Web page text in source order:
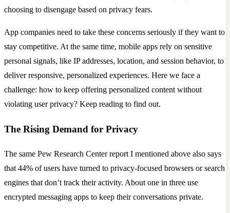
choosing to disengage based on privacy fears.
App companies need to take these concerns seriously if they want to
stay competitive. At the same time, mobile apps rely on sensitive
personal signals, like IP addresses, location, and session behavior, to
deliver responsive, personalized experiences. Here we face a
challenge: how to keep offering personalized content without
violating user privacy? Keep reading to find out.
The Rising Demand for Privacy
The same Pew Research Center report I mentioned above also says
that 44% of users have turned to privacy-focused browsers or search
engines that don’t track their activity. About one in three use
encrypted messaging apps to keep their conversations private.